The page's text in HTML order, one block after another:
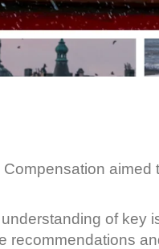
of key
recommendations